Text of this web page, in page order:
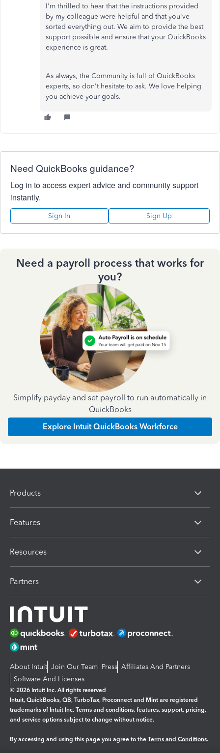
I'm thrilled to hear that the instructions provided
by my colleague were helpful and that you've
sorted everything out. We aim to provide the best
support possible and ensure that your QuickBooks
experience is great.
As always, the Community is full of QuickBooks
experts, so don't hesitate to ask. We love helping
you achieve your goals.
Need QuickBooks guidance?
Log in to access expert advice and community support
instantly.
Sign In Sign Up
Need a payroll process that works for
you?
Simplify payday and set payroll to run automatically in
QuickBooks
Explore Intuit QuickBooks Workforce
Products
Features
Resources
Partners
About Intuit Join Our Team Press Affiliates And Partners
Software And Licenses
© 2026 Intuit Inc. All rights reserved
Intuit, QuickBooks, QB, TurboTax, Proconnect and Mint are registered
trademarks of Intuit Inc. Terms and conditions, features, support, pricing,
and service options subject to change without notice.
By accessing and using this page you agree to the Terms and Conditions.